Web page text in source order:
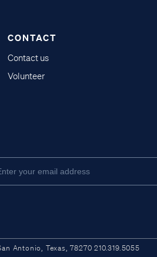
CONTACT
Contact us
Volunteer
Antonio, Texas, 78270 210.319.5055